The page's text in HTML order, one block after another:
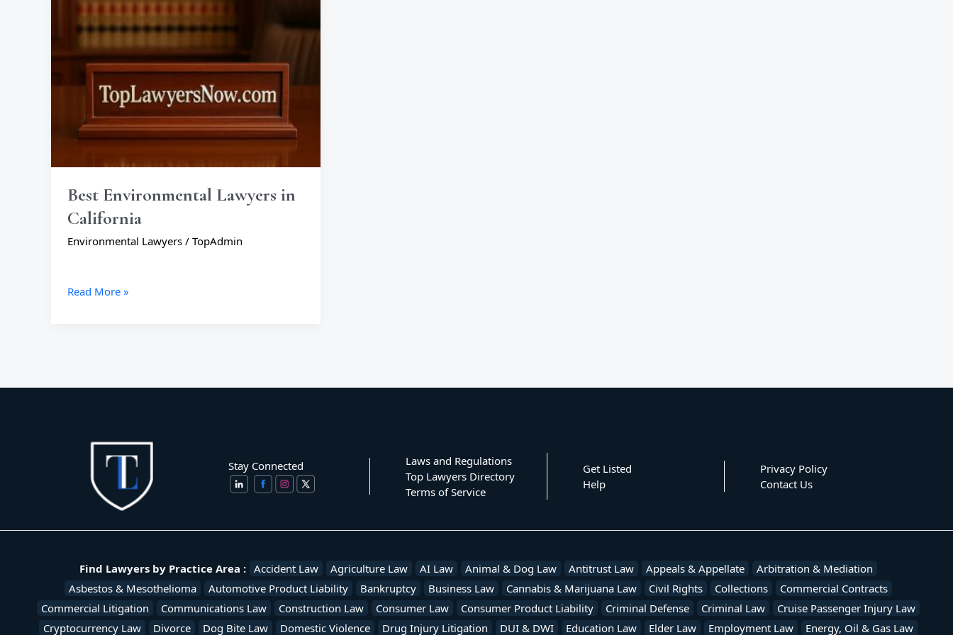
Best Environmental Lawyers in
California
Environmental Lawyers/ TopAdmin
California
Read More »
Stay Connected
Laws and Regulations
Top Lawyers Directory
Terms of Service
Get Listed
Help
Privacy Policy
Contact Us
Find Lawyers by Practice Area : Accident Law Agriculture Law AI Law Animal & Dog Law Antitrust Law Appeals & Appellate
Arbitration & Mediation
Asbestos & Mesothelioma
Automotive Product Liability Bankruptcy Business Law Cannabis & Marijuana Law Civil Rights Collections
Commercial Contracts
Commercial Litigation
Communications Law Construction Law Consumer Law Consumer Product Liability Criminal Defense Criminal Law
Cruise Passenger Injury Law
Cryptocurrency Law
Divorce Dog Bite Law Domestic Violence Drug Injury Litigation DUI & DWI Education Law Elder Law Employment Law Energy, Oil & Gas Law